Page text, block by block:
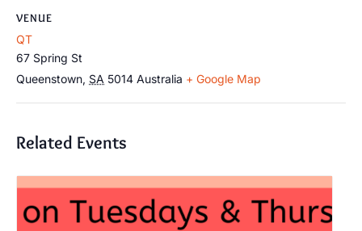
VENUE
QT
67 Spring St
Queenstown, SA 5014 Australia + Google Map
Related Events